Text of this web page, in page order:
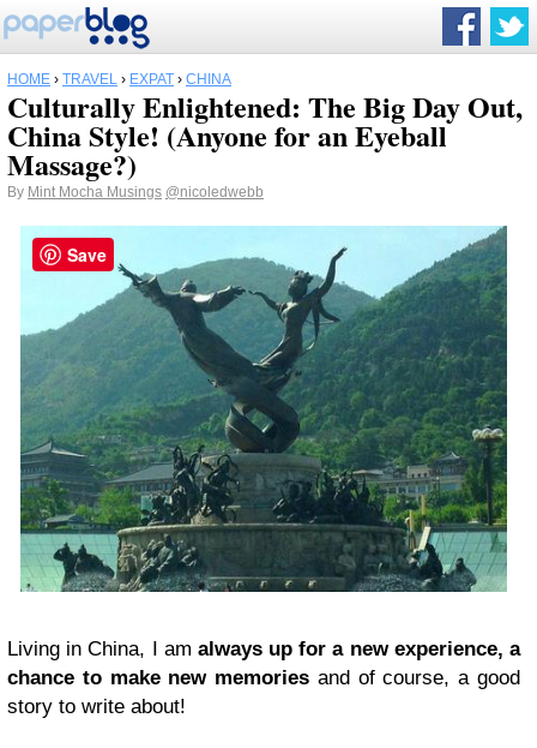
HOME › TRAVEL › EXPAT › CHINA
Culturally Enlightened: The Big Day Out,
China Style! (Anyone for an Eyeball
Massage?)
By Mint Mocha Musings @nicoledwebb
Living in China, I am always up for a new experience, a
chance to make new memories and of course, a good
story to write about!
Save